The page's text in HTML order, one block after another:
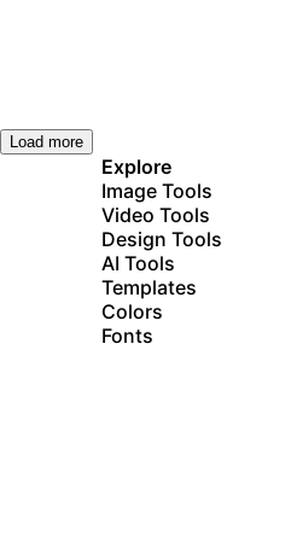
Load more
Explore
Image Tools
Video Tools
Design Tools
AI Tools
Templates
Colors
Fonts